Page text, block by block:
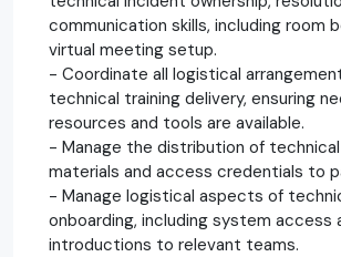
communication skills, including room
virtual meeting setup.
- Coordinate all logistical
technical training delivery, ensuring
resources and tools are available.
- Manage the distribution of
materials and access credentials to
- Manage logistical aspects of
onboarding, including system access
introductions to relevant teams.